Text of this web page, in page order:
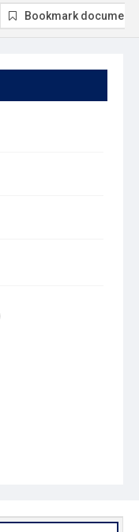
Bookmark document